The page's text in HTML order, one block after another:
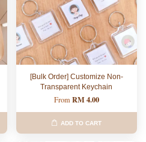
[Bulk Order] Customize Non-
Transparent Keychain
From RM 4.00
ADD TO CART